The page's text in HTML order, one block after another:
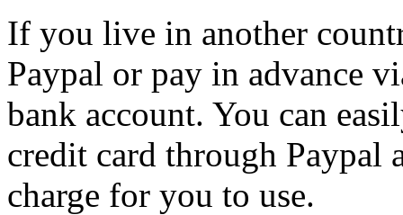
If you live in another
Paypal or pay in advance
bank account. You can
credit card through Paypal
charge for you to use.